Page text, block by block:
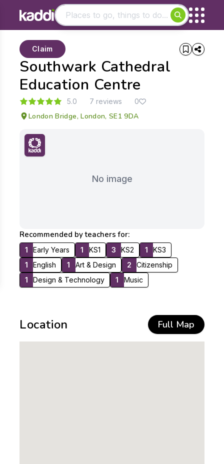
- See all results
Southwark Cathedral
Education Centre
Claim
5.0 7 reviews 0
London Bridge, London, SE1 9DA
No image
Recommended by teachers for:
1 Early Years 1 KS1 3 KS2 1
KS3
1
English 1 Art & Design 2
Citizenship
1
Design & Technology 1 Music
Location Full Map